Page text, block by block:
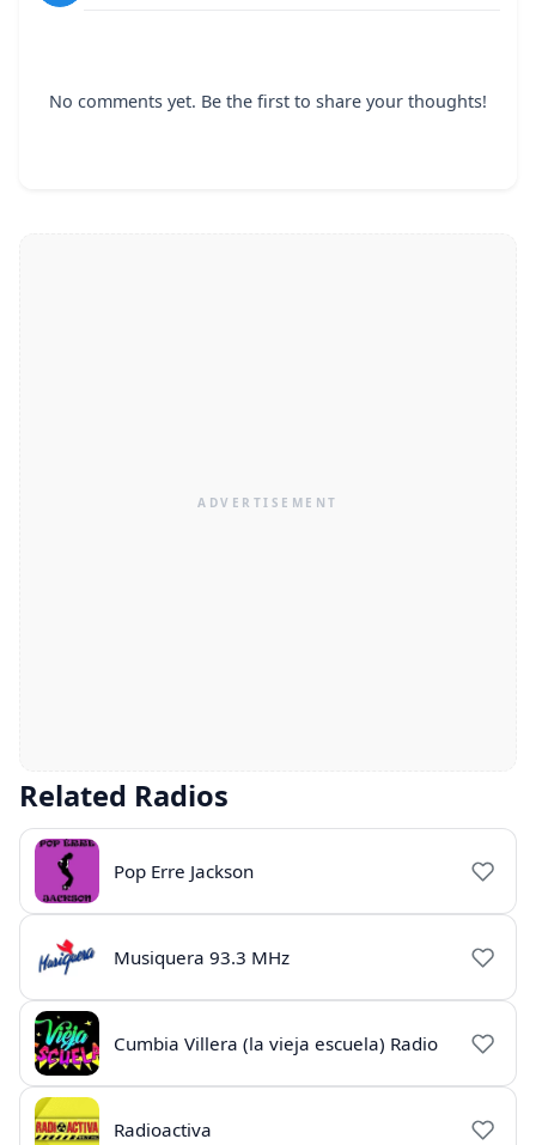
No comments yet. Be the first to share your thoughts!
Related Radios
Pop Erre Jackson
Musiquera 93.3 MHz
Cumbia Villera (la vieja escuela) Radio
Radioactiva